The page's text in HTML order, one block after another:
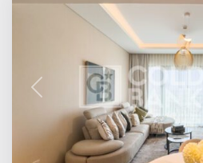
Previous